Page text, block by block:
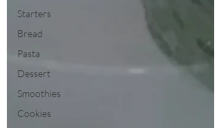
Starters
Bread
Pasta
Dessert
Smoothies
Cookies